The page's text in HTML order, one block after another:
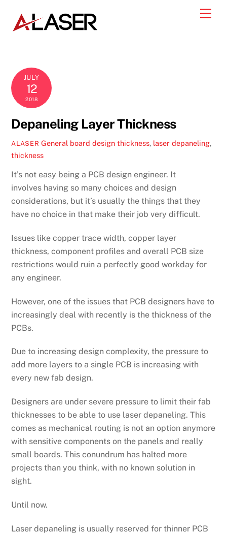
content
JULY
12
2018
Depaneling Layer Thickness
ALASER General board design thickness, laser depaneling,
thickness
It’s not easy being a PCB design engineer. It
involves having so many choices and design
considerations, but it’s usually the things that they
have no choice in that make their job very difficult.
Issues like copper trace width, copper layer
thickness, component profiles and overall PCB size
restrictions would ruin a perfectly good workday for
any engineer.
However, one of the issues that PCB designers have to
increasingly deal with recently is the thickness of the
PCBs.
Due to increasing design complexity, the pressure to
add more layers to a single PCB is increasing with
every new fab design.
Designers are under severe pressure to limit their fab
thicknesses to be able to use laser depaneling. This
comes as mechanical routing is not an option anymore
with sensitive components on the panels and really
small boards. This conundrum has halted more
projects than you think, with no known solution in
sight.
Until now.
Laser depaneling is usually reserved for thinner PCB